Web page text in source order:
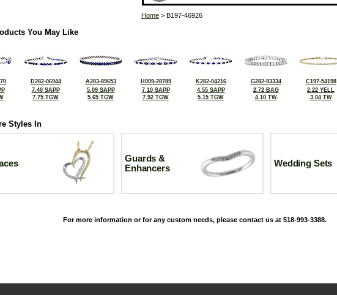
Home > B197-46926
You May Like
D282-06944
7.40 SAPP
7.75 TGW
A283-89653
5.09 SAPP
5.65 TGW
H009-28789
7.10 SAPP
7.92 TGW
K282-04216
4.55 SAPP
5.15 TGW
G282-93334
2.72 BAG
4.10 TW
C197-54198
2.22 YELL
3.04 TW
Styles In
Guards &
Enhancers
Wedding Sets
For more information or for any custom needs, please contact us at 518-993-3388.